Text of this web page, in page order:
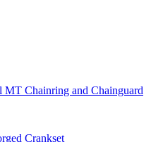
MT Chainring and Chainguard
Crankset